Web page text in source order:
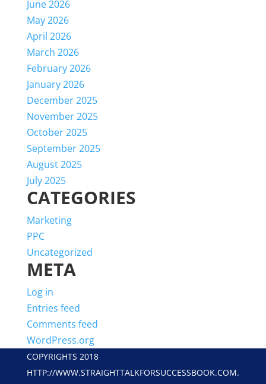
June 2026
May 2026
April 2026
March 2026
February 2026
January 2026
December 2025
November 2025
October 2025
September 2025
August 2025
July 2025
CATEGORIES
Marketing
PPC
Uncategorized
META
Log in
Entries feed
Comments feed
WordPress.org
COPYRIGHTS 2018
HTTP://WWW.STRAIGHTTALKFORSUCCESSBOOK.COM.